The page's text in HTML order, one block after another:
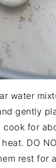
water
gently
cook for
DO
rest for